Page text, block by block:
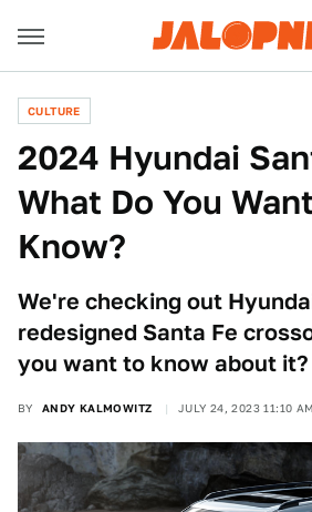
CULTURE
2024 Hyundai
What Do You
Know?
We're checking out
redesigned Santa Fe
you want to know about it?
BY ANDY KALMOWITZ JULY 24, 2023 11:10